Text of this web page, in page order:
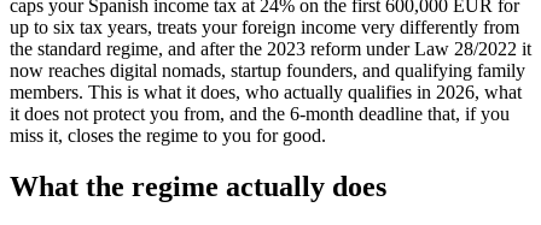
caps your Spanish income tax at 24% on the first 600,000 EUR for
up to six tax years, treats your foreign income very differently from
the standard regime, and after the 2023 reform under Law 28/2022 it
now reaches digital nomads, startup founders, and qualifying family
members. This is what it does, who actually qualifies in 2026, what
it does not protect you from, and the 6-month deadline that, if you
miss it, closes the regime to you for good.
What the regime actually does